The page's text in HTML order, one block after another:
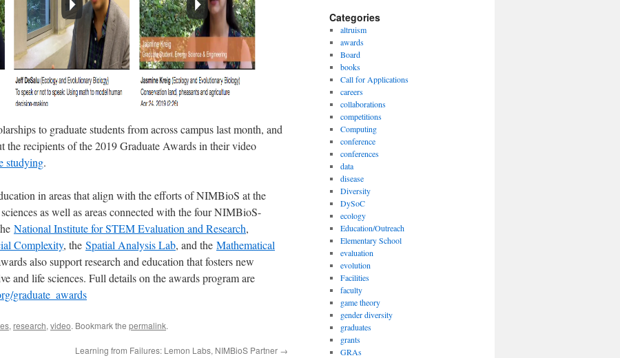
to graduate students from across campus last month, and
the recipients of the 2019 Graduate Awards in their video
studying.
in areas that align with the efforts of NIMBioS at the
as well as areas connected with the four NIMBioS-
National Institute for STEM Evaluation and Research,
Complexity, the Spatial Analysis Lab, and the Mathematical
also support research and education that fosters new
and life sciences. Full details on the awards program are
graduate_awards
, research, video. Bookmark the permalink.
Learning from Failures: Lemon Labs, NIMBioS Partner →
Categories
altruism
awards
Board
books
Call for Applications
careers
collaborations
competitions
Computing
conference
conferences
data
disease
Diversity
DySoC
ecology
Education/Outreach
Elementary School
evaluation
evolution
Facilities
faculty
game theory
gender diversity
graduates
grants
GRAs